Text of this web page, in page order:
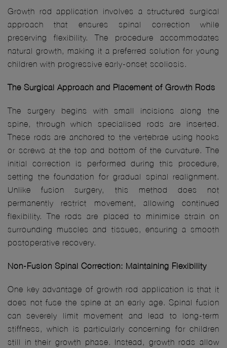
Growth rod application involves a structured surgical
approach that ensures spinal correction while
preserving flexibility. The procedure accommodates
natural growth, making it a preferred solution for young
children with progressive early-onset scoliosis.
The Surgical Approach and Placement of Growth Rods
The surgery begins with small incisions along the
spine, through which specialised rods are inserted.
These rods are anchored to the vertebrae using hooks
or screws at the top and bottom of the curvature. The
initial correction is performed during this procedure,
setting the foundation for gradual spinal realignment.
Unlike fusion surgery, this method does not
permanently restrict movement, allowing continued
flexibility. The rods are placed to minimise strain on
surrounding muscles and tissues, ensuring a smooth
postoperative recovery.
Non-Fusion Spinal Correction: Maintaining Flexibility
One key advantage of growth rod application is that it
does not fuse the spine at an early age. Spinal fusion
can severely limit movement and lead to long-term
stiffness, which is particularly concerning for children
still in their growth phase. Instead, growth rods allow